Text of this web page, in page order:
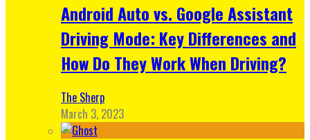
Android Auto vs. Google Assistant
Driving Mode: Key Differences and
How Do They Work When Driving?
The Sherp
March 3, 2023